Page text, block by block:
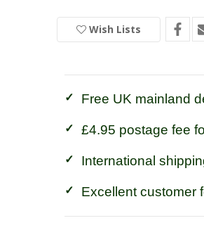
-
Wrexham
and
Llangollen
-
Wrexham
and
Llangollen
Wish Lists
Free UK mainland
£4.95 postage fee
International
Excellent customer